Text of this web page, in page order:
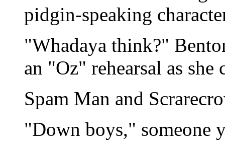
pidgin-speaking
"Whadaya think?"
an "Oz" rehearsal as she
Spam Man and
"Down boys," someone